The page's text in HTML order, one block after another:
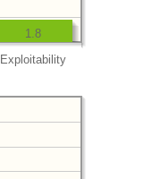
Exploitability
1.8